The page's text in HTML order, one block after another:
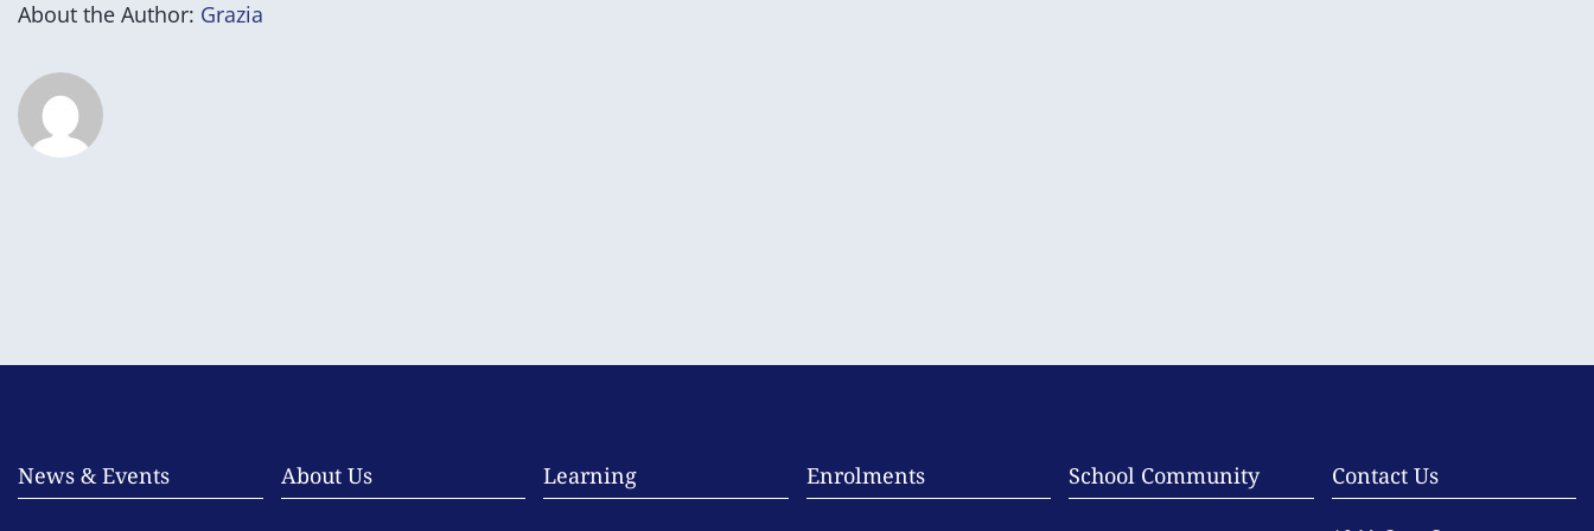
About the Author: Grazia
News & Events About Us Learning Enrolments School Community Contact Us